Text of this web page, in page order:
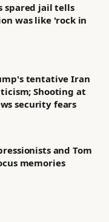
spared jail tells
was like 'rock in
tentative Iran
Shooting at
security fears
and Tom
memories